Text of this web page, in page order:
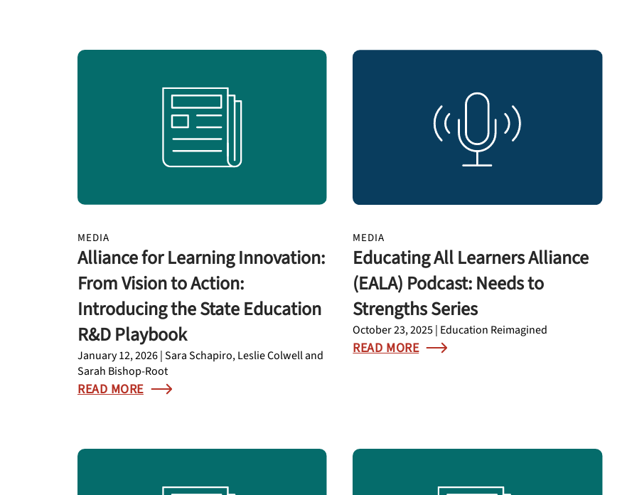
MEDIA
Alliance for Learning Innovation:
From Vision to Action:
Introducing the State Education
R&D Playbook
January 12, 2026 | Sara Schapiro, Leslie Colwell and
Sarah Bishop-Root
READ MORE
MEDIA
Educating All Learners Alliance
(EALA) Podcast: Needs to
Strengths Series
October 23, 2025 | Education Reimagined
READ MORE